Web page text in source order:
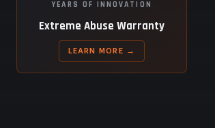
YEARS OF INNOVATION
Extreme Abuse Warranty
LEARN MORE →